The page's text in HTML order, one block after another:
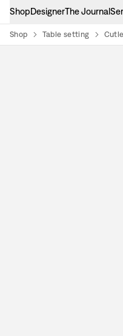
ShopDesignerThe Journal
Shop Table setting